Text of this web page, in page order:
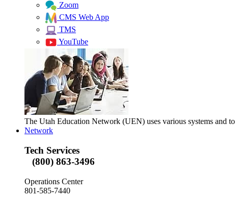
Zoom
CMS Web App
TMS
YouTube
The Utah Education Network (UEN) uses various systems and
Network
Tech Services
(800) 863-3496
Operations Center
801-585-7440